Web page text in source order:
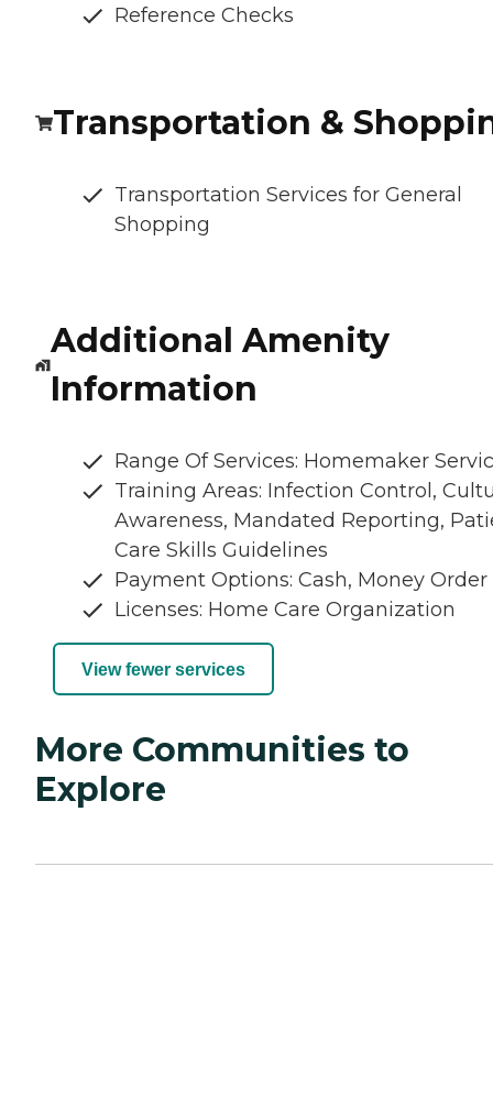
Reference Checks
Transportation &
Transportation Services for General
Shopping
Additional Amenity
Information
Range Of Services: Homemaker
Training Areas: Infection Control,
Awareness, Mandated Reporting,
Care Skills Guidelines
Payment Options: Cash, Money Order
Licenses: Home Care Organization
View fewer services
More Communities to
Explore